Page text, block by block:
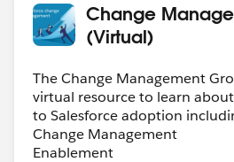
Change
(Virtual)
The Change Management
virtual resource to learn
to Salesforce adoption
Change Management
Enablement